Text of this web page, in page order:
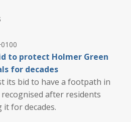
to protect Holmer Green
for decades
its bid to have a footpath in
after residents
for decades.